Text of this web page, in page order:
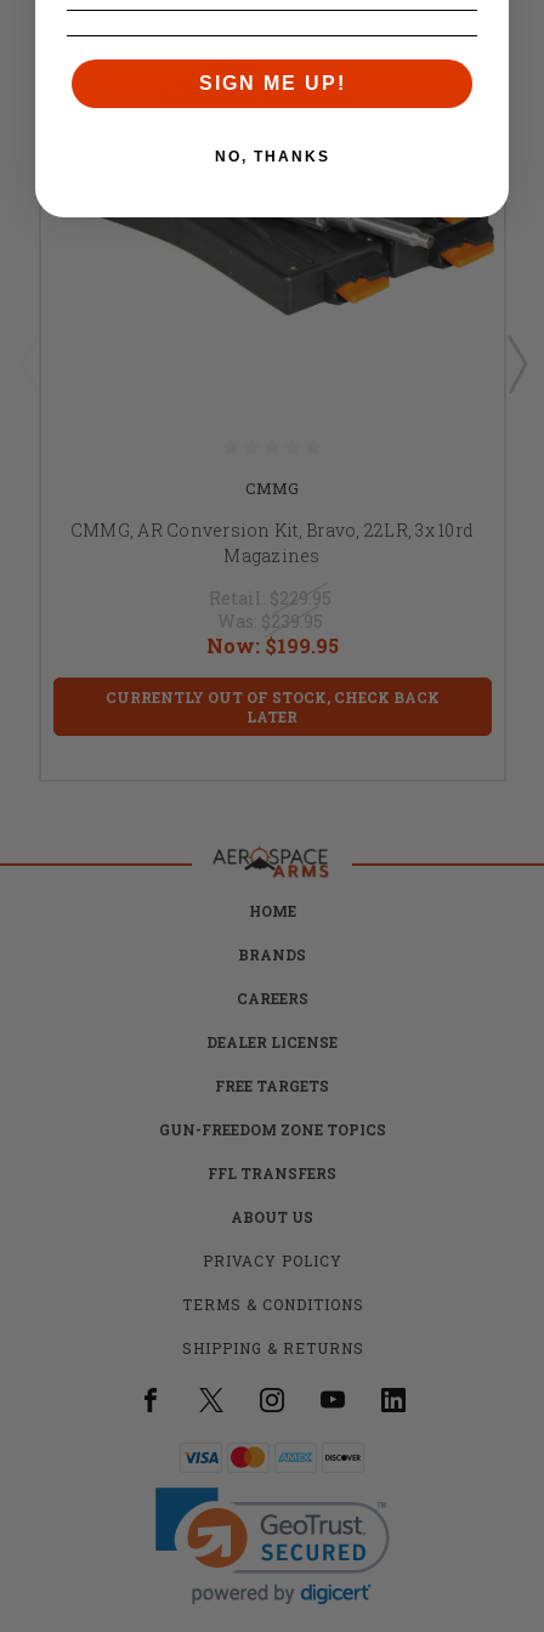
CMMG
CMMG, AR Conversion Kit, Bravo, 22LR, 3x 10rd
Magazines
Retail: $229.95
Was: $239.95
Now: $199.95
CURRENTLY OUT OF STOCK, CHECK BACK
LATER
HOME
BRANDS
CAREERS
DEALER LICENSE
FREE TARGETS
GUN-FREEDOM ZONE TOPICS
FFL TRANSFERS
ABOUT US
PRIVACY POLICY
TERMS & CONDITIONS
SHIPPING & RETURNS
SIGN ME UP!
NO, THANKS